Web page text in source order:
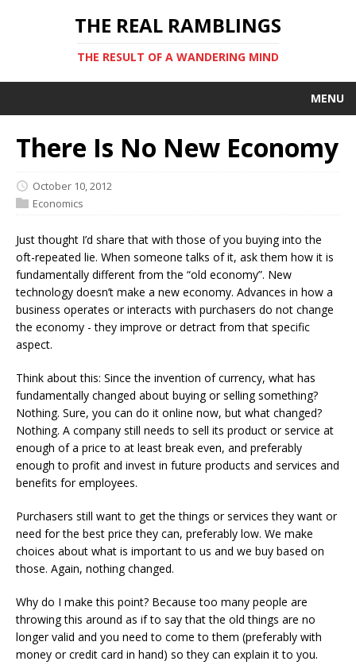
THE REAL RAMBLINGS
THE RESULT OF A WANDERING MIND
MENU
There Is No New Economy
October 10, 2012
Economics
Just thought I’d share that with those of you buying into the
oft-repeated lie. When someone talks of it, ask them how it is
fundamentally different from the “old economy”. New
technology doesn’t make a new economy. Advances in how a
business operates or interacts with purchasers do not change
the economy - they improve or detract from that specific
aspect.
Think about this: Since the invention of currency, what has
fundamentally changed about buying or selling something?
Nothing. Sure, you can do it online now, but what changed?
Nothing. A company still needs to sell its product or service at
enough of a price to at least break even, and preferably
enough to profit and invest in future products and services and
benefits for employees.
Purchasers still want to get the things or services they want or
need for the best price they can, preferably low. We make
choices about what is important to us and we buy based on
those. Again, nothing changed.
Why do I make this point? Because too many people are
throwing this around as if to say that the old things are no
longer valid and you need to come to them (preferably with
money or credit card in hand) so they can explain it to you.